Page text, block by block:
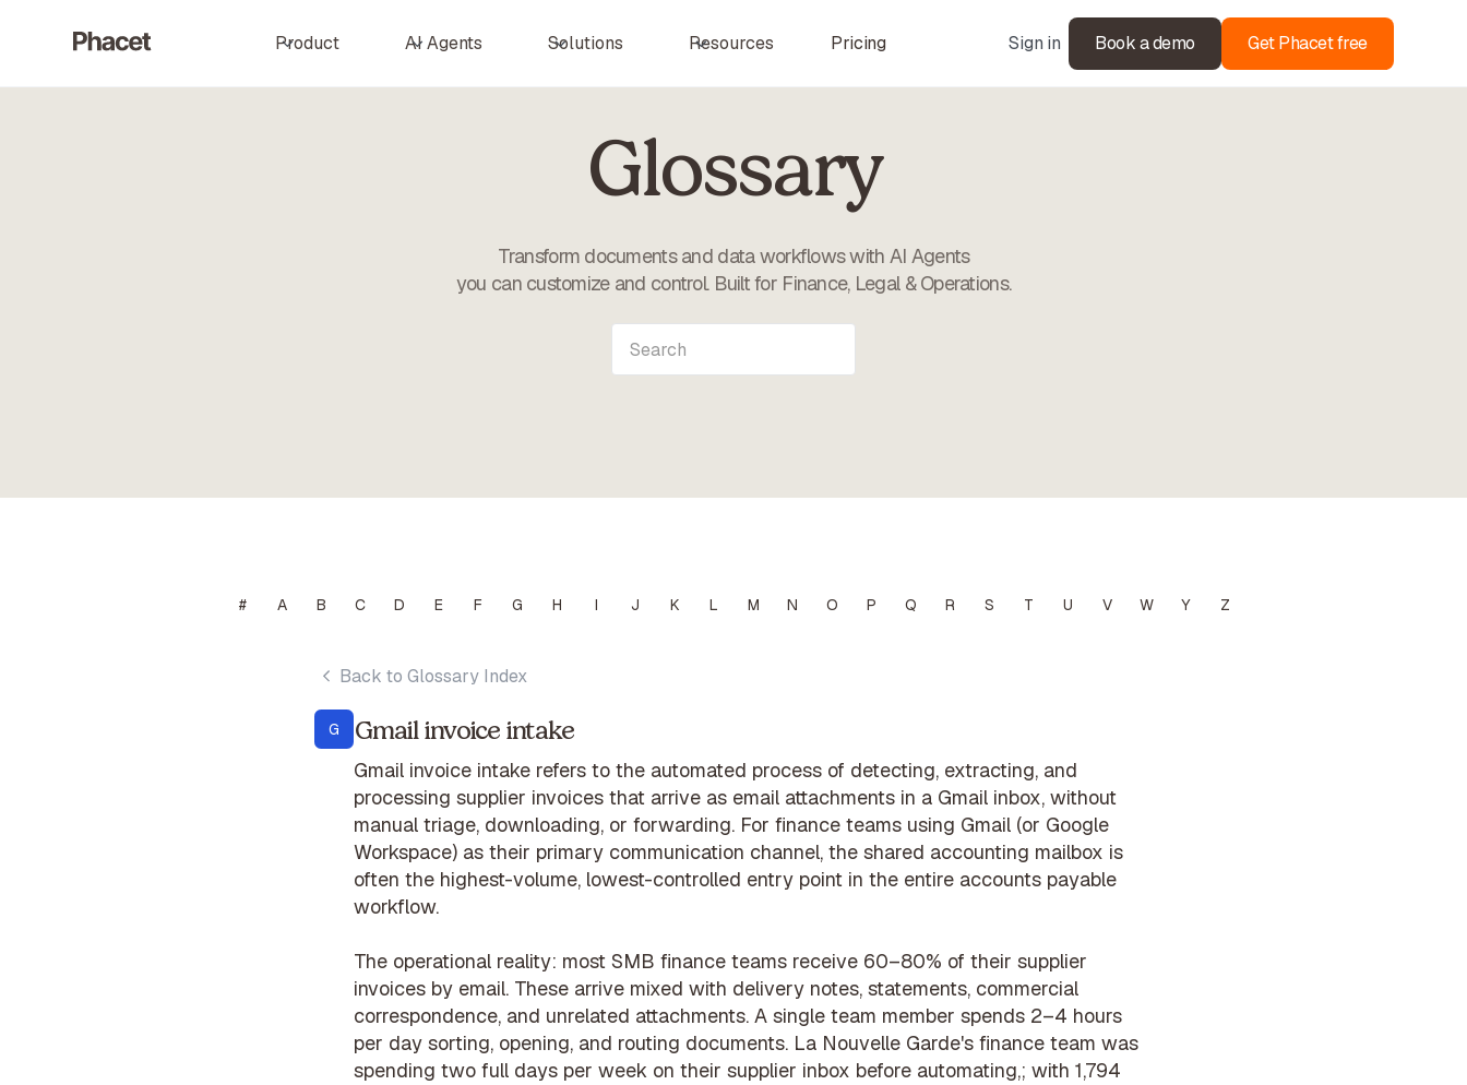
Product AI Agents Solutions Resources Pricing Sign in Book a demo Get Phacet free
Glossary
Transform documents and data workflows with AI Agents
you can customize and control. Built for Finance, Legal & Operations.
# A B C D E F G H I J K L M N O P Q R S T U V W Y Z
Back to Glossary Index
G Gmail invoice intake
Gmail invoice intake refers to the automated process of detecting, extracting, and
processing supplier invoices that arrive as email attachments in a Gmail inbox, without
manual triage, downloading, or forwarding. For finance teams using Gmail (or Google
Workspace) as their primary communication channel, the shared accounting mailbox is
often the highest-volume, lowest-controlled entry point in the entire accounts payable
workflow.
The operational reality: most SMB finance teams receive 60–80% of their supplier
invoices by email. These arrive mixed with delivery notes, statements, commercial
correspondence, and unrelated attachments. A single team member spends 2–4 hours
per day sorting, opening, and routing documents. La Nouvelle Garde's finance team was
spending two full days per week on their supplier inbox before automating,; with 1,794